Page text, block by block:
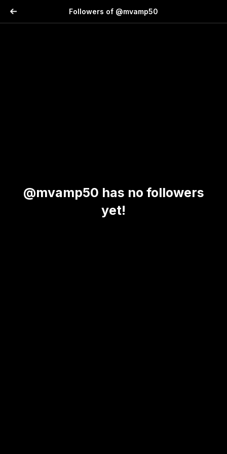
Followers of @mvamp50
@mvamp50 has no followers
yet!